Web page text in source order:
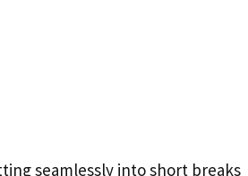
seamlessly into short breaks